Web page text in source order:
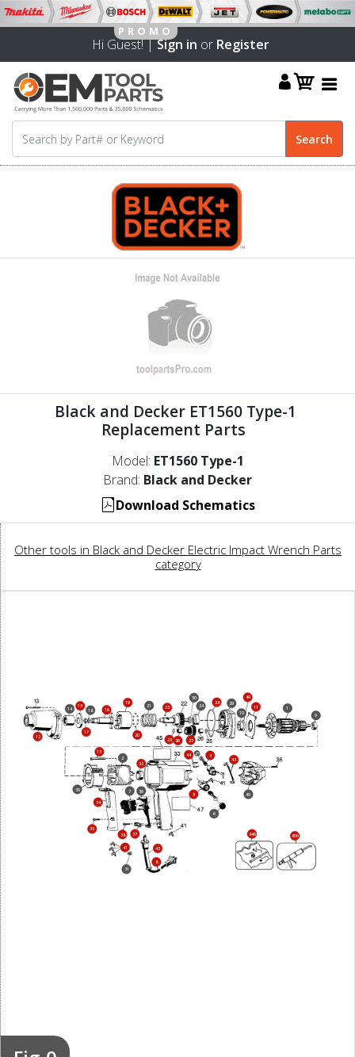
Hi Guest! |Sign in or Register
Black and Decker ET1560 Type-1
Replacement Parts
Model: ET1560 Type-1
Brand: Black and Decker
Download Schematics
Other tools in Black and Decker Electric Impact Wrench Parts
category
1
2
3
5
6
7
8
9
10
11
12
13
14
15
16
17
18
19
20
21 23 24
25 26 27
28 29
30
31
32
34
35
36
37
38
40
41 42
43
44
49
50
800
846